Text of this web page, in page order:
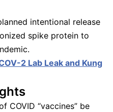
intentional release
spike protein to
2 Lab Leak and Kung
COVID “vaccines” be